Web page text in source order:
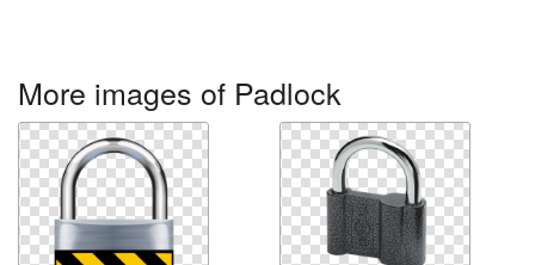
More images of Padlock